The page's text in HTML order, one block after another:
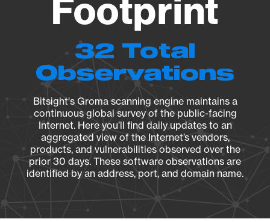
Footprint
32 Total
Observations
Bitsight's Groma scanning engine maintains a
continuous global survey of the public-facing
Internet. Here you’ll find daily updates to an
aggregated view of the Internet’s vendors,
products, and vulnerabilities observed over the
prior 30 days. These software observations are
identified by an address, port, and domain name.